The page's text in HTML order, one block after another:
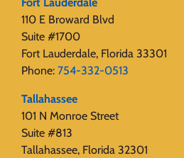
110 E Broward Blvd
Suite #1700
Fort Lauderdale, Florida 33301
Phone: 754-332-0513
Tallahassee
101 N Monroe Street
Suite #813
Tallahassee, Florida 32301